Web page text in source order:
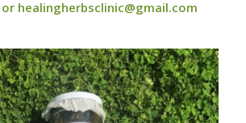
healingherbsclinic@gmail.com